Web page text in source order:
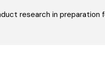
research in preparation